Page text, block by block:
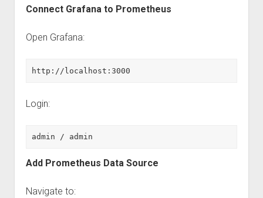
Connect Grafana to Prometheus
Open Grafana:
http://localhost:3000
Login:
admin / admin
Add Prometheus Data Source
Navigate to: